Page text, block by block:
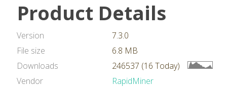
Product Details
Version
7.3.0
File size
6.8 MB
Downloads
246537 (16 Today)
Vendor
RapidMiner